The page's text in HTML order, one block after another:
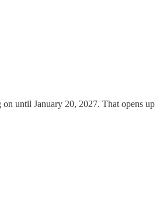
on until January 20, 2027. That opens up